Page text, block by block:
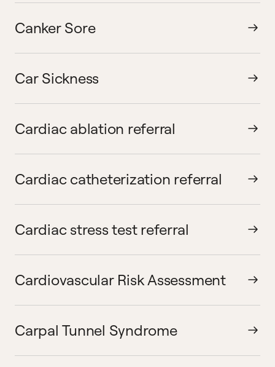
Canker Sore
Car Sickness
Cardiac ablation referral
Cardiac catheterization referral
Cardiac stress test referral
Cardiovascular Risk Assessment
Carpal Tunnel Syndrome